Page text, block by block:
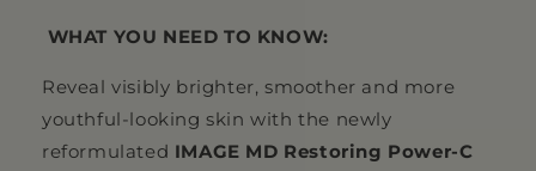
power-
serum
power-
serum
WHAT YOU NEED TO KNOW:
Reveal visibly brighter, smoother and more
youthful-looking skin with the newly
reformulated IMAGE MD Restoring Power-C